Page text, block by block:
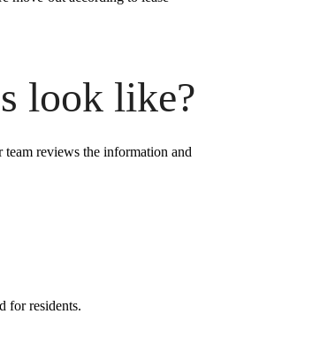
look like?
reviews the information and
for residents.